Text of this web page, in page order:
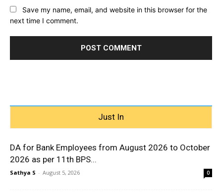
Save my name, email, and website in this browser for the
next time I comment.
Just In
DA for Bank Employees from August 2026 to October
2026 as per 11th BPS...
Sathya S - August 5, 2026 0